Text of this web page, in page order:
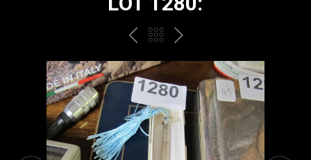
PREVBACK
TO
THE
CATALOGUE
NEXT